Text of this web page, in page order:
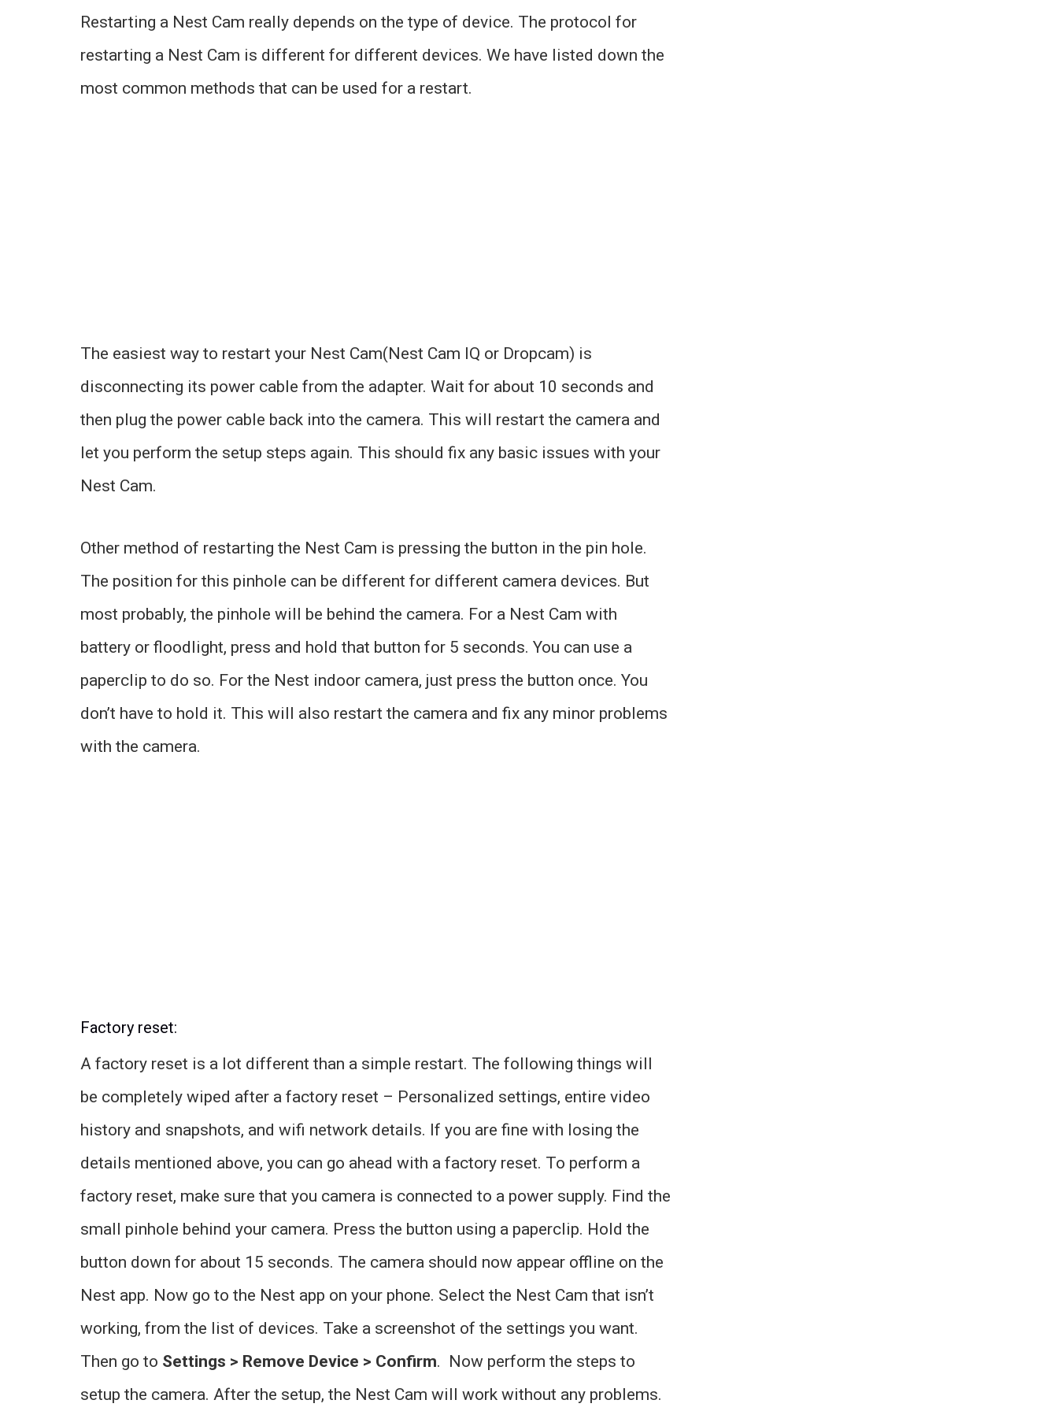
Restarting a Nest Cam really depends on the type of device. The protocol for
restarting a Nest Cam is different for different devices. We have listed down the
most common methods that can be used for a restart.
The easiest way to restart your Nest Cam(Nest Cam IQ or Dropcam) is
disconnecting its power cable from the adapter. Wait for about 10 seconds and
then plug the power cable back into the camera. This will restart the camera and
let you perform the setup steps again. This should fix any basic issues with your
Nest Cam.
Other method of restarting the Nest Cam is pressing the button in the pin hole.
The position for this pinhole can be different for different camera devices. But
most probably, the pinhole will be behind the camera. For a Nest Cam with
battery or floodlight, press and hold that button for 5 seconds. You can use a
paperclip to do so. For the Nest indoor camera, just press the button once. You
don’t have to hold it. This will also restart the camera and fix any minor problems
with the camera.
Factory reset:
A factory reset is a lot different than a simple restart. The following things will
be completely wiped after a factory reset – Personalized settings, entire video
history and snapshots, and wifi network details. If you are fine with losing the
details mentioned above, you can go ahead with a factory reset. To perform a
factory reset, make sure that you camera is connected to a power supply. Find the
small pinhole behind your camera. Press the button using a paperclip. Hold the
button down for about 15 seconds. The camera should now appear offline on the
Nest app. Now go to the Nest app on your phone. Select the Nest Cam that isn’t
working, from the list of devices. Take a screenshot of the settings you want.
Then go to Settings > Remove Device > Confirm. Now perform the steps to
setup the camera. After the setup, the Nest Cam will work without any problems.